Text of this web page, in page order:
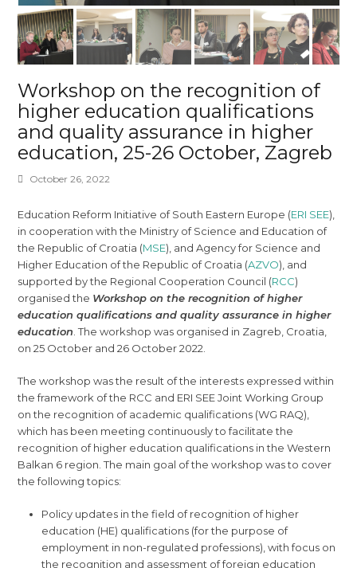
Workshop on the recognition of
higher education qualifications
and quality assurance in higher
education, 25-26 October, Zagreb
October 26, 2022
Education Reform Initiative of South Eastern Europe (ERI SEE),
in cooperation with the Ministry of Science and Education of
the Republic of Croatia (MSE), and Agency for Science and
Higher Education of the Republic of Croatia (AZVO), and
supported by the Regional Cooperation Council (RCC)
organised the Workshop on the recognition of higher
education qualifications and quality assurance in higher
education. The workshop was organised in Zagreb, Croatia,
on 25 October and 26 October 2022.
The workshop was the result of the interests expressed within
the framework of the RCC and ERI SEE Joint Working Group
on the recognition of academic qualifications (WG RAQ),
which has been meeting continuously to facilitate the
recognition of higher education qualifications in the Western
Balkan 6 region. The main goal of the workshop was to cover
the following topics:
Policy updates in the field of recognition of higher
education (HE) qualifications (for the purpose of
employment in non-regulated professions), with focus on
the recognition and assessment of foreign education